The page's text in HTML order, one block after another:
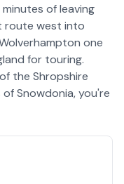
of leaving
route west into
one
for touring.
the Shropshire
Snowdonia, you're